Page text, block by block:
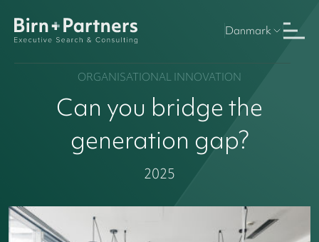
Danmark
ORGANISATIONAL INNOVATION
Can you bridge the
generation gap?
2025